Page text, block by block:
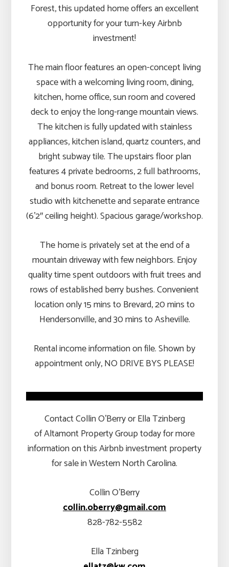
Forest, this updated home offers an excellent
opportunity for your turn-key Airbnb
investment!
The main floor features an open-concept living
space with a welcoming living room, dining,
kitchen, home office, sun room and covered
deck to enjoy the long-range mountain views.
The kitchen is fully updated with stainless
appliances, kitchen island, quartz counters, and
bright subway tile. The upstairs floor plan
features 4 private bedrooms, 2 full bathrooms,
and bonus room. Retreat to the lower level
studio with kitchenette and separate entrance
(6’2″ ceiling height). Spacious garage/workshop.
The home is privately set at the end of a
mountain driveway with few neighbors. Enjoy
quality time spent outdoors with fruit trees and
rows of established berry bushes. Convenient
location only 15 mins to Brevard, 20 mins to
Hendersonville, and 30 mins to Asheville.
Rental income information on file. Shown by
appointment only, NO DRIVE BYS PLEASE!
Contact Collin O’Berry or Ella Tzinberg
of Altamont Property Group today for more
information on this Airbnb investment property
for sale in Western North Carolina.
Collin O’Berry
collin.oberry@gmail.com
828-782-5582
Ella Tzinberg